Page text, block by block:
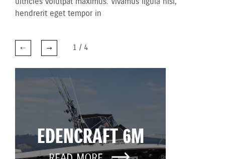
hendrerit eget tempor in
1 / 4
EDENCRAFT 6M